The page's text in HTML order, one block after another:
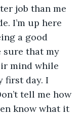
job than me
I’m up here
a good
sure that my
mind while
first day. I
tell me how
know what it